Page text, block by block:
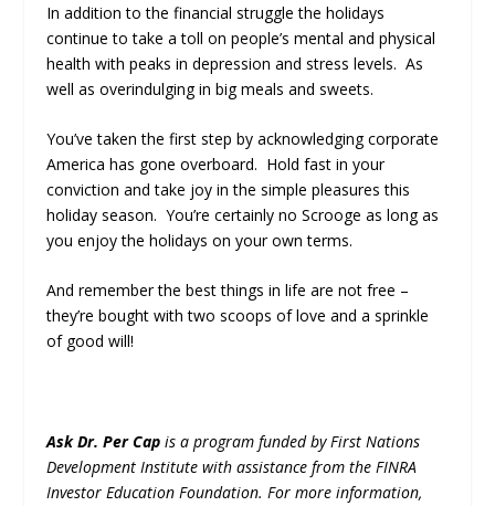
In addition to the financial struggle the holidays
continue to take a toll on people’s mental and physical
health with peaks in depression and stress levels. As
well as overindulging in big meals and sweets.
You’ve taken the first step by acknowledging corporate
America has gone overboard. Hold fast in your
conviction and take joy in the simple pleasures this
holiday season. You’re certainly no Scrooge as long as
you enjoy the holidays on your own terms.
And remember the best things in life are not free –
they’re bought with two scoops of love and a sprinkle
of good will!
Ask Dr. Per Cap is a program funded by First Nations
Development Institute with assistance from the FINRA
Investor Education Foundation. For more information,